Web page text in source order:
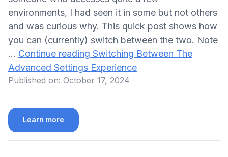
environments, I had seen it in some but not others
and was curious why. This quick post shows how
you can (currently) switch between the two. Note
… Continue reading Switching Between The
Advanced Settings Experience
Published on: October 17, 2024
Learn more